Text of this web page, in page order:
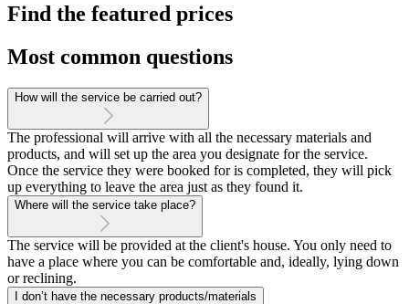
Find the featured prices
Most common questions
How will the service be carried out?
The professional will arrive with all the necessary materials and
products, and will set up the area you designate for the service.
Once the service they were booked for is completed, they will pick
up everything to leave the area just as they found it.
Where will the service take place?
The service will be provided at the client's house. You only need to
have a place where you can be comfortable and, ideally, lying down
or reclining.
I don’t have the necessary products/materials